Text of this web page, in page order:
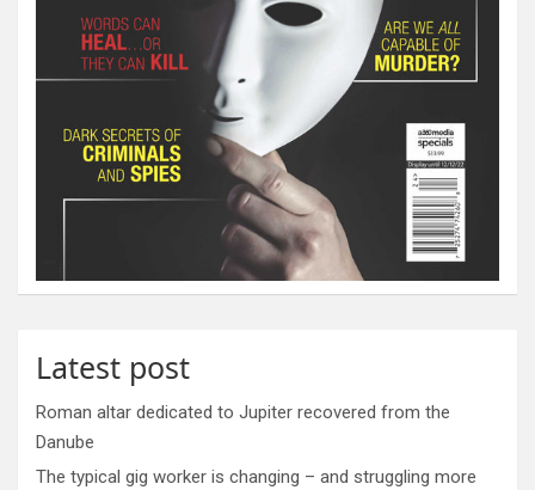
Latest post
Roman altar dedicated to Jupiter recovered from the
Danube
The typical gig worker is changing – and struggling more